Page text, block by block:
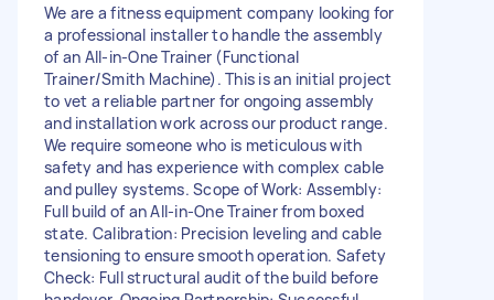
We are a fitness equipment company looking for
a professional installer to handle the assembly
of an All-in-One Trainer (Functional
Trainer/Smith Machine). This is an initial project
to vet a reliable partner for ongoing assembly
and installation work across our product range.
We require someone who is meticulous with
safety and has experience with complex cable
and pulley systems. Scope of Work: Assembly:
Full build of an All-in-One Trainer from boxed
state. Calibration: Precision leveling and cable
tensioning to ensure smooth operation. Safety
Check: Full structural audit of the build before